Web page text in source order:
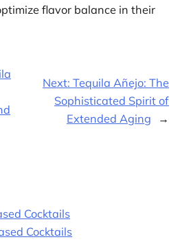
flavor balance in their
Next: Tequila Añejo: The
Sophisticated Spirit of
Extended Aging
→
Cocktails
Cocktails